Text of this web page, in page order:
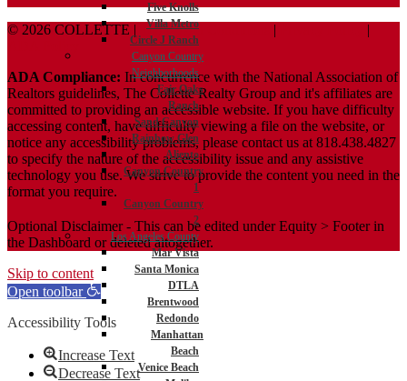
Five Knolls
Villa Metro
Circle J Ranch
Canyon Country
Neighborhoods
Fair Oaks
Ranch
Sand Canyon
Rainbow Glen
Aliento
Canyon Country
1
Canyon Country
2
Los Angeles County
Mar Vista
Santa Monica
DTLA
Brentwood
Redondo
Manhattan
Beach
Venice Beach
© 2026 COLLETTE | Terms And Conditions |
|
ADA Compliance: In concurrence with the National Association of
Realtors guidelines, The Collette Realty Group and it's affiliates are
committed to providing an accessible website. If you have difficulty
accessing content, have difficulty viewing a file on the website, or
notice any accessibility problems, please contact us at 818.438.4827
to specify the nature of the accessibility issue and any assistive
technology you use. We strive to provide the content you need in the
format you require.
Optional Disclaimer - This can be edited under Equity > Footer in
the Dashboard or deleted altogether.
Skip to content
Open toolbar
Accessibility Tools
Increase Text
Decrease Text